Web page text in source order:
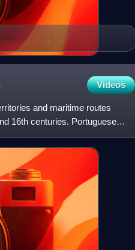
Videos
and maritime routes
16th centuries. Portuguese